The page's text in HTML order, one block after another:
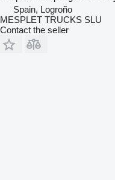
Spain, Logroño
MESPLET TRUCKS SLU
Contact the seller